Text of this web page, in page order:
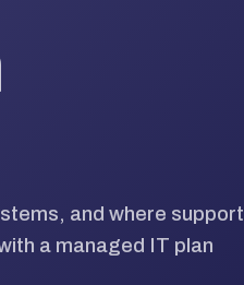
and where support
a managed IT plan